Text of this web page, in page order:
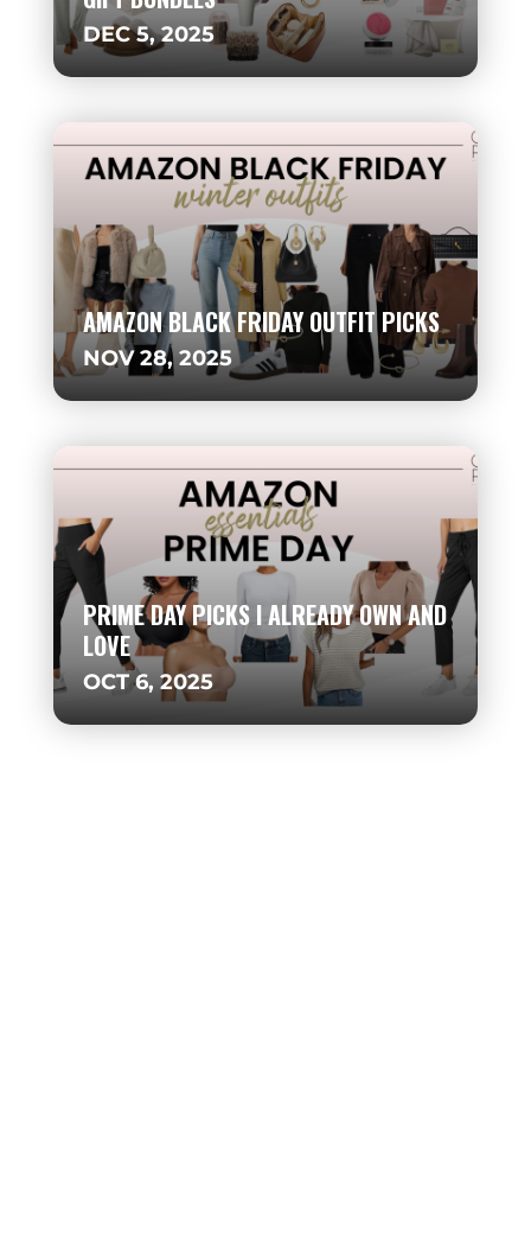
DEC 5, 2025
AMAZON BLACK FRIDAY OUTFIT PICKS
NOV 28, 2025
PRIME DAY PICKS I ALREADY OWN AND
LOVE
OCT 6, 2025